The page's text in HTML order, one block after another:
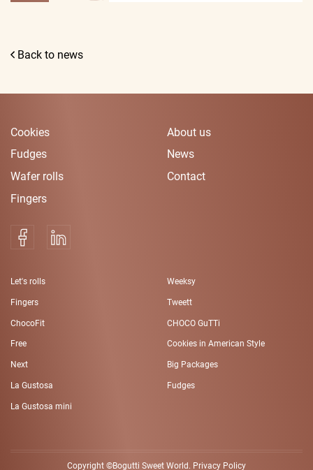
Back to news
Cookies
Fudges
Wafer rolls
Fingers
About us
News
Contact
Let's rolls
Fingers
ChocoFit
Free
Next
La Gustosa
La Gustosa mini
Weeksy
Tweett
CHOCO GuTTi
Cookies in American Style
Big Packages
Fudges
Copyright ©Bogutti Sweet World. Privacy Policy